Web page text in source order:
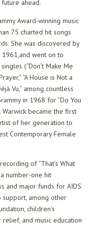
ahead.
Award-winning music
75 charted hit songs
She was discovered by
1961,and went on to
(“Don’t Make Me
“A House is Not a
Vu,” among countless
in 1968 for “Do You
Warwick became the first
of her generation to
Contemporary Female
of “That’s What
number-one hit
and major funds for AIDS
support, among other
children’s
and music education